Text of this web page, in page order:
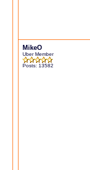
MikeO
Uber Member
Posts: 13582